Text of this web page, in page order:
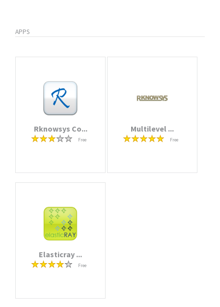
APPS
Rknowsys Co...
Free
Multilevel ...
Free
Elasticray ...
Free